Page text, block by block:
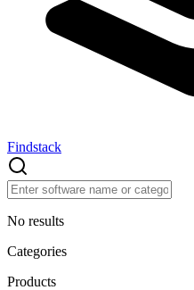
Findstack
No results
Categories
Products